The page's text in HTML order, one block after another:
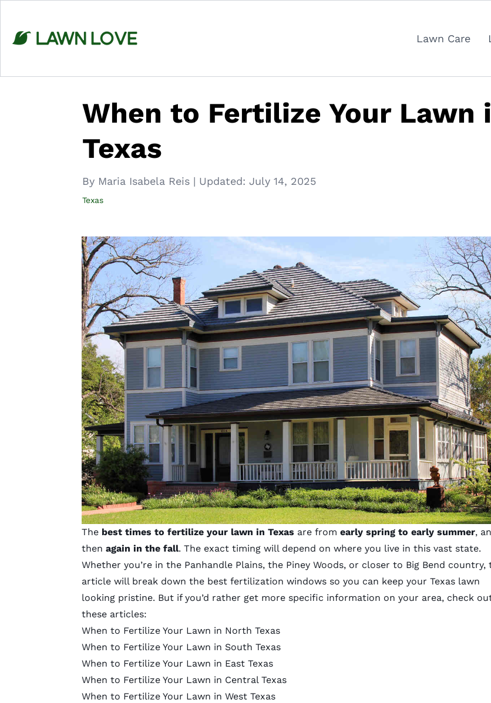
content
Lawn Care
When to Fertilize Your Lawn
Texas
By Maria Isabela Reis | Updated: July 14, 2025
Texas
The best times to fertilize your lawn in Texas are from early spring to early summer,
then again in the fall. The exact timing will depend on where you live in this vast state.
Whether you’re in the Panhandle Plains, the Piney Woods, or closer to Big Bend country,
article will break down the best fertilization windows so you can keep your Texas lawn
looking pristine. But if you’d rather get more specific information on your area, check
these articles:
When to Fertilize Your Lawn in North Texas
When to Fertilize Your Lawn in South Texas
When to Fertilize Your Lawn in East Texas
When to Fertilize Your Lawn in Central Texas
When to Fertilize Your Lawn in West Texas